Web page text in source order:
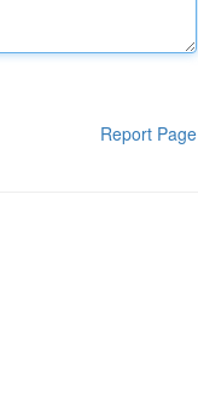
Report Page